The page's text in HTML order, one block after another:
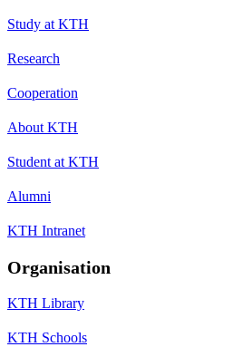
Study at KTH
Research
Cooperation
About KTH
Student at KTH
Alumni
KTH Intranet
Organisation
KTH Library
KTH Schools